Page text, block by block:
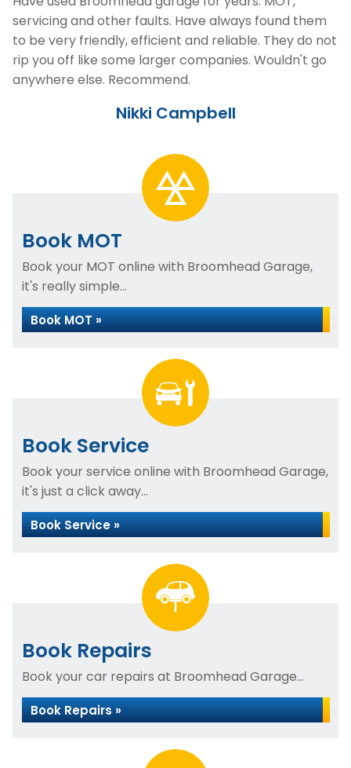
servicing and other faults. Have always found them
to be very friendly, efficient and reliable. They do not
rip you off like some larger companies. Wouldn't go
anywhere else. Recommend.
Nikki Campbell
Book MOT
Book your MOT online with Broomhead Garage,
it's really simple...
Book MOT »
Book Service
Book your service online with Broomhead Garage,
it's just a click away...
Book Service »
Book Repairs
Book your car repairs at Broomhead Garage...
Book Repairs »